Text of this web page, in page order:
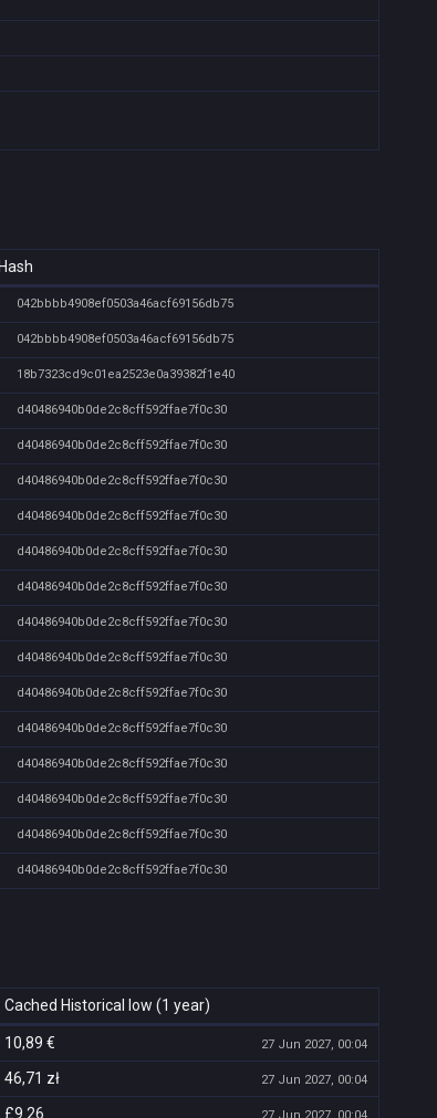
Hash
042bbbb4908ef0503a46acf69156db75
042bbbb4908ef0503a46acf69156db75
18b7323cd9c01ea2523e0a39382f1e40
d40486940b0de2c8cff592ffae7f0c30
d40486940b0de2c8cff592ffae7f0c30
d40486940b0de2c8cff592ffae7f0c30
d40486940b0de2c8cff592ffae7f0c30
d40486940b0de2c8cff592ffae7f0c30
d40486940b0de2c8cff592ffae7f0c30
d40486940b0de2c8cff592ffae7f0c30
d40486940b0de2c8cff592ffae7f0c30
d40486940b0de2c8cff592ffae7f0c30
d40486940b0de2c8cff592ffae7f0c30
d40486940b0de2c8cff592ffae7f0c30
d40486940b0de2c8cff592ffae7f0c30
d40486940b0de2c8cff592ffae7f0c30
d40486940b0de2c8cff592ffae7f0c30
Cached Historical low (1 year)
10,89 € 27 Jun 2027, 00:04
46,71 zł 27 Jun 2027, 00:04
£9.26